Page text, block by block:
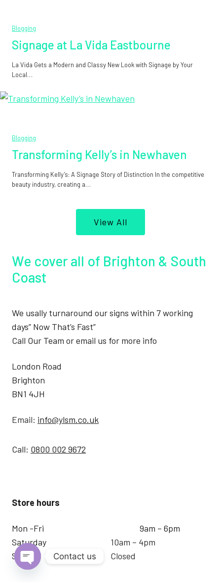
Blogging
Signage at La Vida Eastbourne
La Vida Gets a Modern and Classy New Look with Signage by Your
Local…
Blogging
Transforming Kelly’s in Newhaven
Transforming Kelly’s: A Signage Story of Distinction In the competitive
beauty industry, creating a…
View All
We cover all of Brighton & South
Coast
We usally turnaround our signs within 7 working
days” Now That’s Fast”
Call Our Team or email us for more info
London Road
Brighton
BN1 4JH
Email: info@ylsm.co.uk
Call: 0800 002 9672
Store hours
Mon -Fri
Saturday
Sunday
9am – 6pm
10am – 4pm
Closed
Contact us